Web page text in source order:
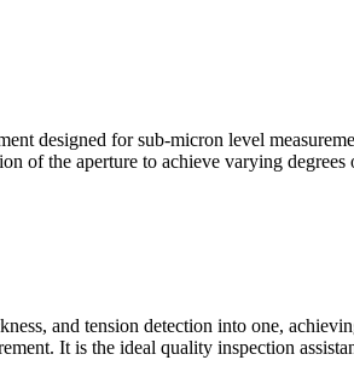
designed for sub-micron level
of the aperture to achieve varying
and tension detection into one,
It is the ideal quality inspection